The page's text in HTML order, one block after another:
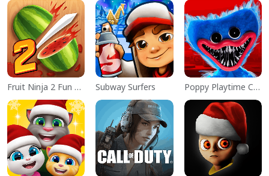
Fruit Ninja 2 Fun Action Games Subway Surfers Poppy Playtime Chapter 1